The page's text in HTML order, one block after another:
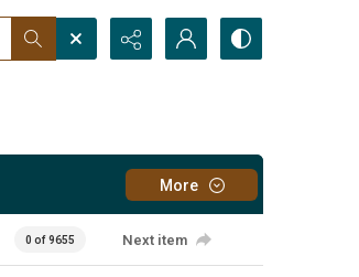
More
0 of 9655 Next item